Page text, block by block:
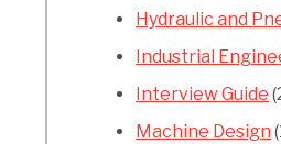
Hydraulic and
Industrial
Interview Guide
Machine Design